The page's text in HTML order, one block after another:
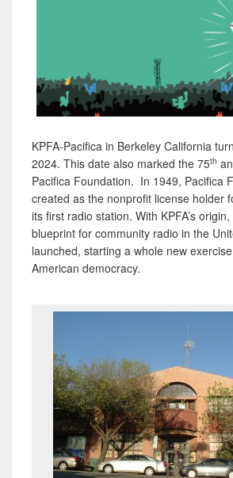
KPFA-Pacifica in Berkeley California
2024. This date also marked the 75th
Pacifica Foundation. In 1949, Pacifica
created as the nonprofit license holder
its first radio station. With KPFA’s
blueprint for community radio in the
launched, starting a whole new
American democracy.